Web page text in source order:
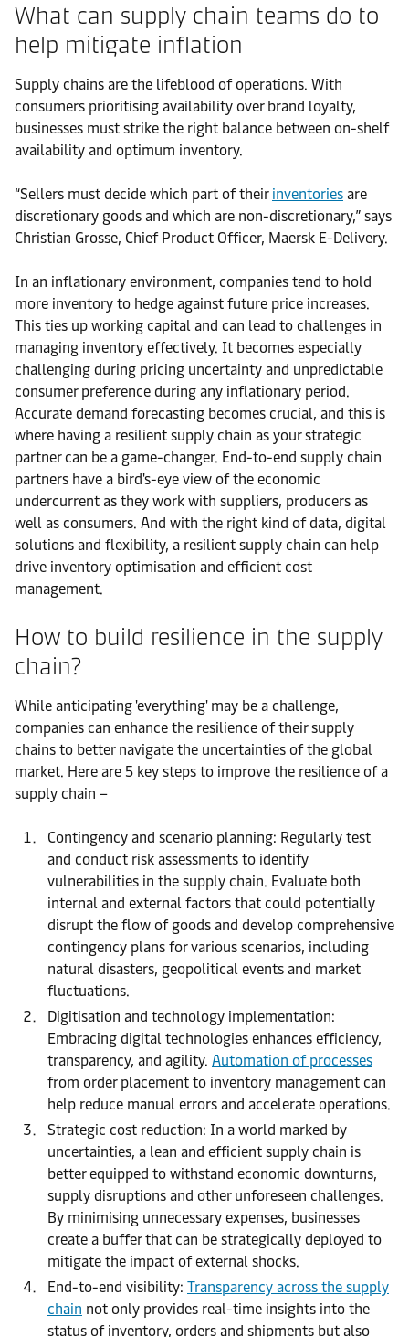
What can supply chain teams do to
help mitigate inflation
Supply chains are the lifeblood of operations. With
consumers prioritising availability over brand loyalty,
businesses must strike the right balance between on-shelf
availability and optimum inventory.
“Sellers must decide which part of their inventories are
discretionary goods and which are non-discretionary,” says
Christian Grosse, Chief Product Officer, Maersk E-Delivery.
In an inflationary environment, companies tend to hold
more inventory to hedge against future price increases.
This ties up working capital and can lead to challenges in
managing inventory effectively. It becomes especially
challenging during pricing uncertainty and unpredictable
consumer preference during any inflationary period.
Accurate demand forecasting becomes crucial, and this is
where having a resilient supply chain as your strategic
partner can be a game-changer. End-to-end supply chain
partners have a bird's-eye view of the economic
undercurrent as they work with suppliers, producers as
well as consumers. And with the right kind of data, digital
solutions and flexibility, a resilient supply chain can help
drive inventory optimisation and efficient cost
management.
How to build resilience in the supply
chain?
While anticipating 'everything' may be a challenge,
companies can enhance the resilience of their supply
chains to better navigate the uncertainties of the global
market. Here are 5 key steps to improve the resilience of a
supply chain –
Contingency and scenario planning: Regularly test
and conduct risk assessments to identify
vulnerabilities in the supply chain. Evaluate both
internal and external factors that could potentially
disrupt the flow of goods and develop comprehensive
contingency plans for various scenarios, including
natural disasters, geopolitical events and market
fluctuations.
Digitisation and technology implementation:
Embracing digital technologies enhances efficiency,
transparency, and agility. Automation of processes
from order placement to inventory management can
help reduce manual errors and accelerate operations.
Strategic cost reduction: In a world marked by
uncertainties, a lean and efficient supply chain is
better equipped to withstand economic downturns,
supply disruptions and other unforeseen challenges.
By minimising unnecessary expenses, businesses
create a buffer that can be strategically deployed to
mitigate the impact of external shocks.
End-to-end visibility: Transparency across the supply
chain not only provides real-time insights into the
status of inventory, orders and shipments but also